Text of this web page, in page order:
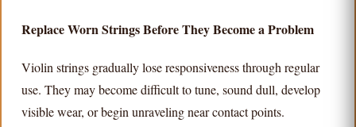
Replace Worn Strings Before They Become a Problem
Violin strings gradually lose responsiveness through regular
use. They may become difficult to tune, sound dull, develop
visible wear, or begin unraveling near contact points.